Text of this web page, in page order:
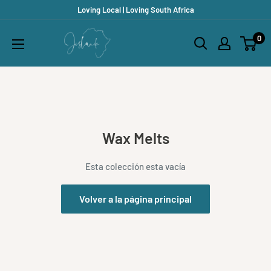
Loving Local | Loving South Africa
Jislaaik
Shop
0
Wax Melts
Esta colección esta vacía
Volver a la página principal